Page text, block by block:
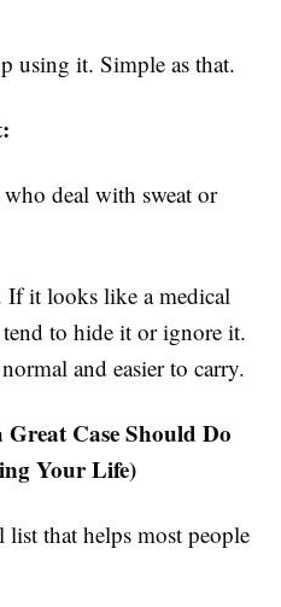
using it. Simple as that.
deal with sweat or
If it looks like a medical
to hide it or ignore it.
and easier to carry.
Case Should Do
Your Life)
list that helps most people